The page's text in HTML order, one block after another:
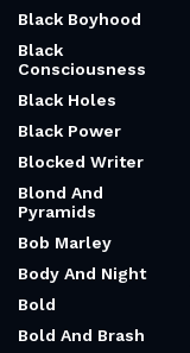
Black Boyhood
Black
Consciousness
Black Holes
Black Power
Blocked Writer
Blond And
Pyramids
Bob Marley
Body And Night
Bold
Bold And Brash